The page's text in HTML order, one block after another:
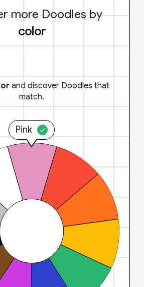
more Doodles by
color
and discover Doodles that
match.
Pink